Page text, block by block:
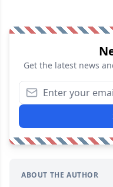
Get the latest news
ABOUT THE AUTHOR